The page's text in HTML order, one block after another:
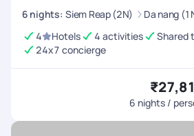
6 nights: Siem Reap (2N) Da nang
4
Hotels 4 activities
Shared
24x7 concierge
6 nights /